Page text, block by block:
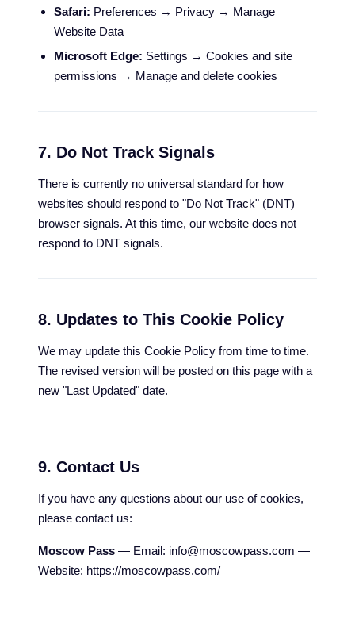
Safari: Preferences → Privacy → Manage
Website Data
Microsoft Edge: Settings → Cookies and site
permissions → Manage and delete cookies
7. Do Not Track Signals
There is currently no universal standard for how
websites should respond to "Do Not Track" (DNT)
browser signals. At this time, our website does not
respond to DNT signals.
8. Updates to This Cookie Policy
We may update this Cookie Policy from time to time.
The revised version will be posted on this page with a
new "Last Updated" date.
9. Contact Us
If you have any questions about our use of cookies,
please contact us:
Moscow Pass — Email: info@moscowpass.com —
Website: https://moscowpass.com/